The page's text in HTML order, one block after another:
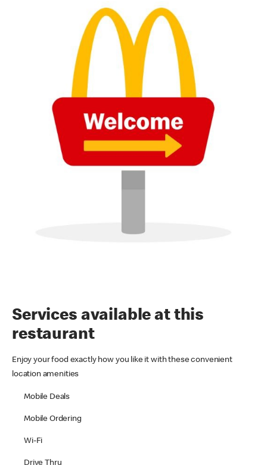
Services available at this
restaurant
Enjoy your food exactly how you like it with these convenient
location amenities
Mobile Deals
Mobile Ordering
Wi-Fi
Drive Thru